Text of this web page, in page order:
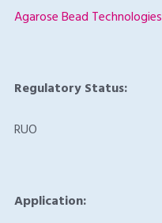
Agarose Bead Technologies
Regulatory Status:
RUO
Application: